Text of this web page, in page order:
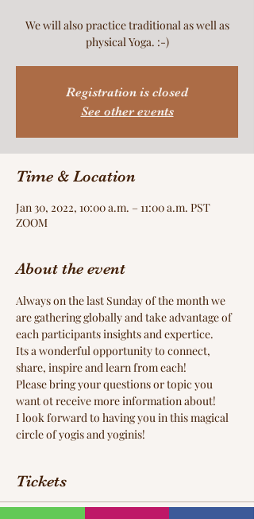
We will also practice traditional as well as
physical Yoga. :-)
Registration is closed
See other events
Time & Location
Jan 30, 2022, 10:00 a.m. – 11:00 a.m. PST
ZOOM
About the event
Always on the last Sunday of the month we
are gathering globally and take advantage of
each participants insights and expertice.
Its a wonderful opportunity to connect,
share, inspire and learn from each!
Please bring your questions or topic you
want ot receive more information about!
I look forward to having you in this magical
circle of yogis and yoginis!
Tickets